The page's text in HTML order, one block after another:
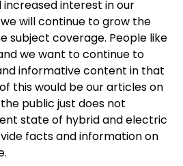
increased interest in our
will continue to grow the
subject coverage. People like
we want to continue to
informative content in that
this would be our articles on
public just does not
state of hybrid and electric
facts and information on